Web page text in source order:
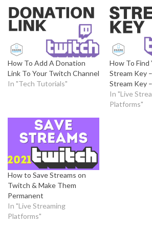
How To Add A Donation
Link To Your Twitch Channel
In "Tech Tutorials"
How To
Stream Key
Stream Key
In "Live
Platforms"
How to Save Streams on
Twitch & Make Them
Permanent
In "Live Streaming
Platforms"